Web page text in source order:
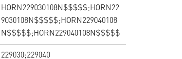
HORN229030108N$$$$$;HORN22
9030108N$$$$$;HORN229040108
N$$$$$;HORN229040108N$$$$$
229030;229040